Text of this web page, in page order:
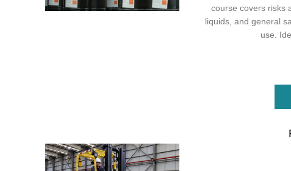
course covers risks
liquids, and general
use.